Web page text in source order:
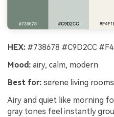
HEX: #738678 #C9D2CC
Mood: airy, calm, modern
Best for: serene living
Airy and quiet like morning
gray tones feel instantly